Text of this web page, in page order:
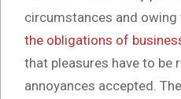
circumstances and
the obligations of
that pleasures have to be
annoyances accepted.